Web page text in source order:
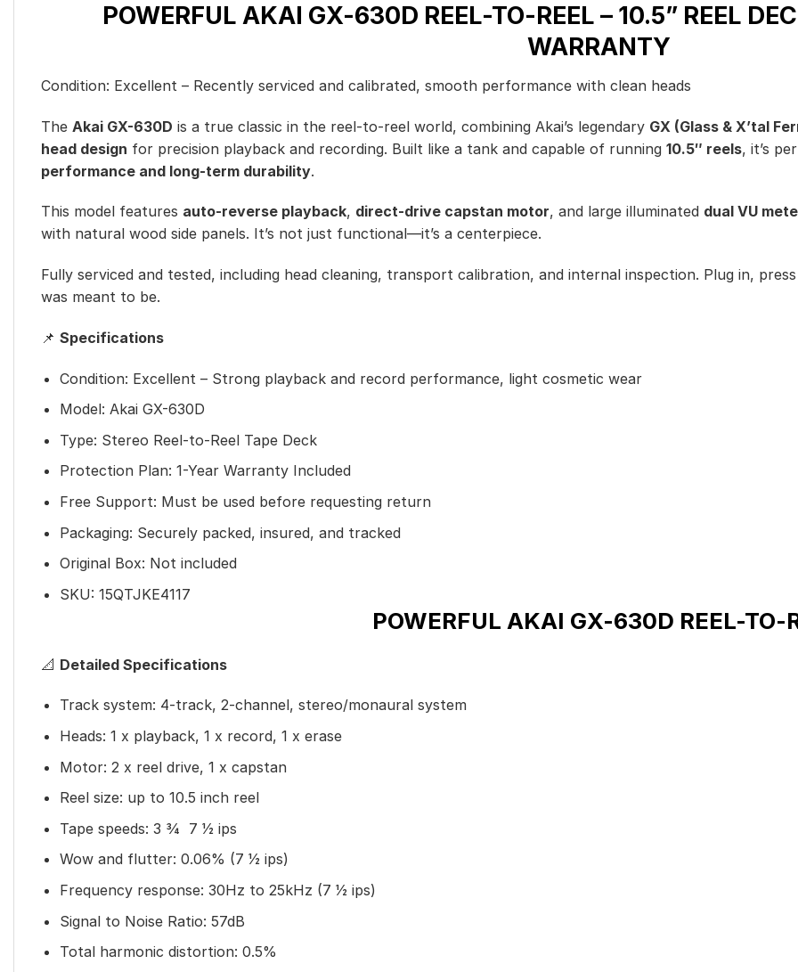
POWERFUL AKAI GX-630D REEL-TO-REEL – 10.5” REEL
WARRANTY
Condition: Excellent – Recently serviced and calibrated, smooth performance with clean heads
The Akai GX-630D is a true classic in the reel-to-reel world, combining Akai’s legendary GX (Glass & X’tal
head design for precision playback and recording. Built like a tank and capable of running 10.5″ reels, it’s
performance and long-term durability.
This model features auto-reverse playback, direct-drive capstan motor, and large illuminated dual VU
with natural wood side panels. It’s not just functional—it’s a centerpiece.
Fully serviced and tested, including head cleaning, transport calibration, and internal inspection. Plug in,
was meant to be.
📌 Specifications
Condition: Excellent – Strong playback and record performance, light cosmetic wear
Model: Akai GX-630D
Type: Stereo Reel-to-Reel Tape Deck
Protection Plan: 1-Year Warranty Included
Free Support: Must be used before requesting return
Packaging: Securely packed, insured, and tracked
Original Box: Not included
SKU: 15QTJKE4117
POWERFUL AKAI GX-630D REEL-TO-
📐 Detailed Specifications
Track system: 4-track, 2-channel, stereo/monaural system
Heads: 1 x playback, 1 x record, 1 x erase
Motor: 2 x reel drive, 1 x capstan
Reel size: up to 10.5 inch reel
Tape speeds: 3 3⁄4 7 1⁄2 ips
Wow and flutter: 0.06% (7 1⁄2 ips)
Frequency response: 30Hz to 25kHz (7 1⁄2 ips)
Signal to Noise Ratio: 57dB
Total harmonic distortion: 0.5%